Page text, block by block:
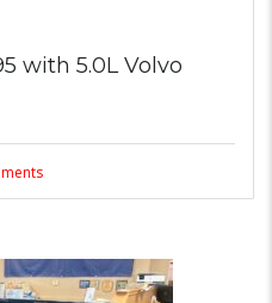
with 5.0L Volvo